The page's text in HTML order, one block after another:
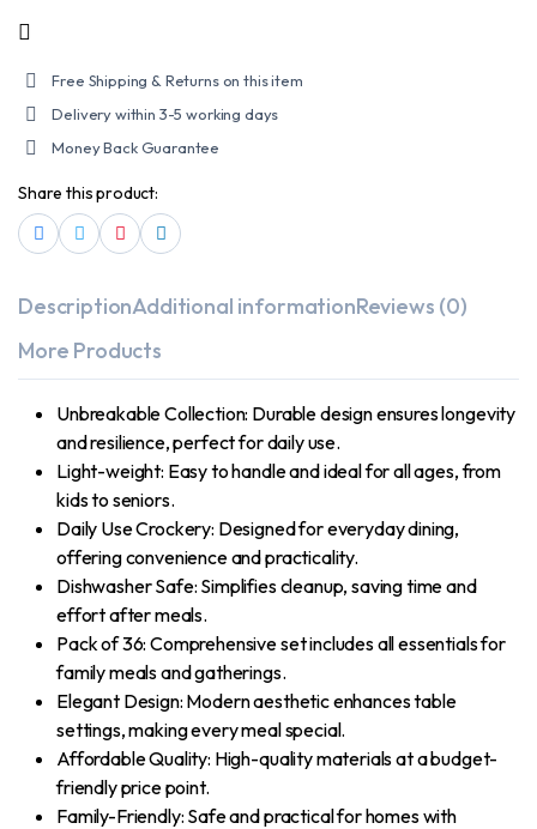
Free Shipping & Returns on this item
Delivery within 3-5 working days
Money Back Guarantee
Share this product:
DescriptionAdditional informationReviews (0)
More Products
Unbreakable Collection: Durable design ensures longevity
and resilience, perfect for daily use.
Light-weight: Easy to handle and ideal for all ages, from
kids to seniors.
Daily Use Crockery: Designed for everyday dining,
offering convenience and practicality.
Dishwasher Safe: Simplifies cleanup, saving time and
effort after meals.
Pack of 36: Comprehensive set includes all essentials for
family meals and gatherings.
Elegant Design: Modern aesthetic enhances table
settings, making every meal special.
Affordable Quality: High-quality materials at a budget-
friendly price point.
Family-Friendly: Safe and practical for homes with